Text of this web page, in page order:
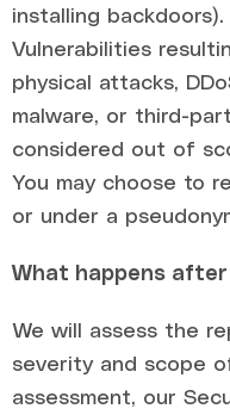
installing backdoors).
Vulnerabilities
physical attacks,
malware, or third-
considered out of
You may choose to
or under a
What happens
We will assess the
severity and scope
assessment, our